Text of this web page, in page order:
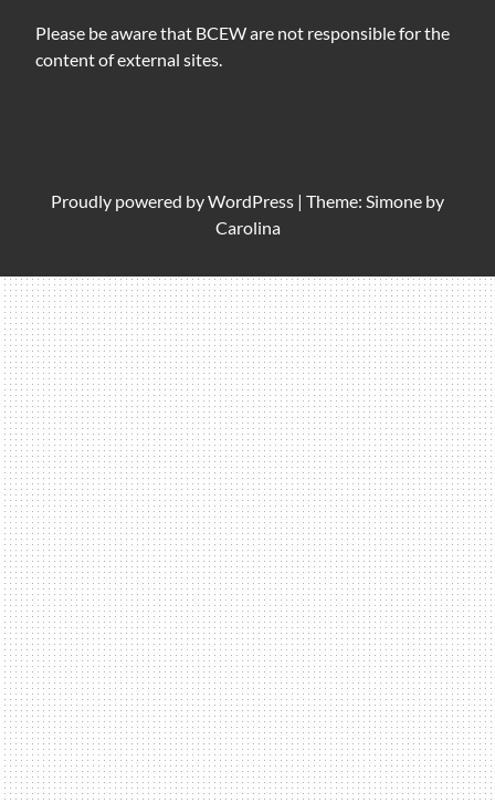
Please be aware that BCEW are not responsible for the
content of external sites.
Proudly powered byWordPress | Theme: Simone by
Carolina